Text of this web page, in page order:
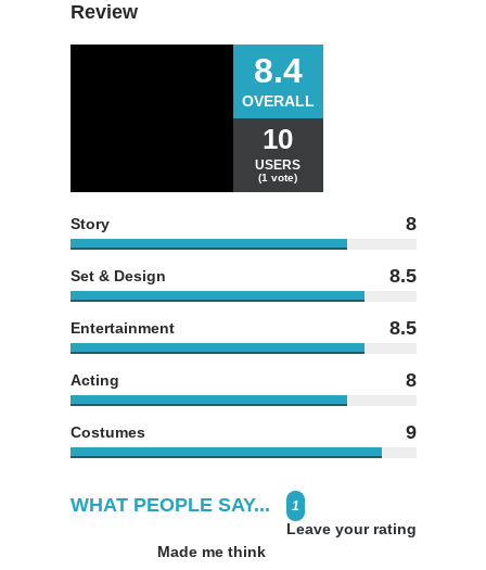
Review
8.4
OVERALL
10
USERS
(1 vote)
Story 8
Set & Design 8.5
Entertainment 8.5
Acting 8
Costumes 9
WHAT PEOPLE SAY... 1
Leave your rating
Made me think